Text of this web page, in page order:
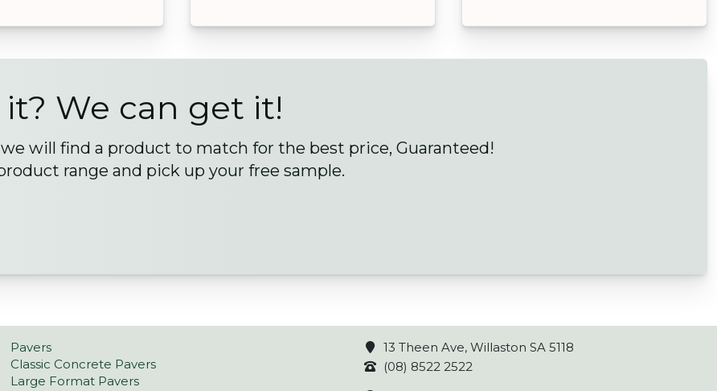
We can get it!
will find a product to match for the best price, Guaranteed!
range and pick up your free sample.
Pavers
Classic Concrete Pavers
Large Format Pavers
13 Theen Ave, Willaston SA 5118
(08) 8522 2522